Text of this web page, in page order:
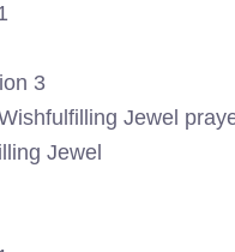
3
Jewel
Jewel